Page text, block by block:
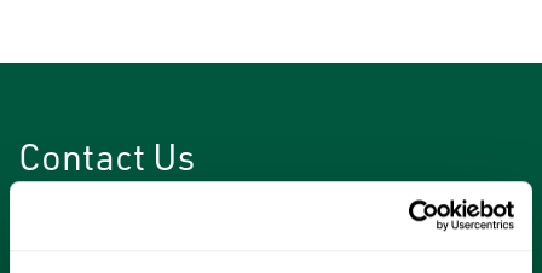
Contact Us
Have questions about or need help with your